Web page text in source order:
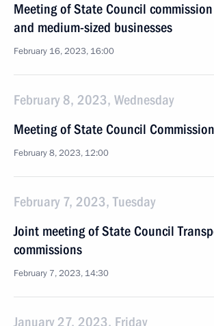
Meeting of State Council
and medium-sized businesses
February 16, 2023, 16:00
February 8, 2023, Wednesday
Meeting of State Council
February 8, 2023, 12:00
February 7, 2023, Tuesday
Joint meeting of State Council
commissions
February 7, 2023, 14:30
January 27, 2023, Friday